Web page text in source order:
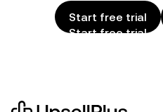
Start free trial
Start free trial